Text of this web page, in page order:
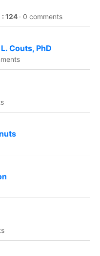
124 · 0 comments
Couts, PhD